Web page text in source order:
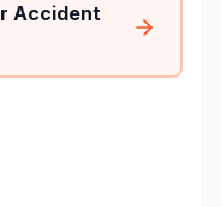
Accident